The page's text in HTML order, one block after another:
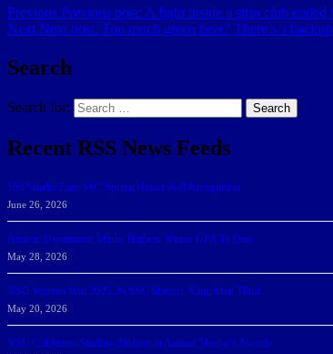
Previous Previous post: A fight inside a strip club
Next Next post: Too much green beer? There’s a
Search
Search for: Search
Recent RSS News Feeds
166 Sharks Earn SSC Spring Honor Roll Recognition
June 26, 2026
Athletic Department Marks Highest Winter GPA To Date
May 28, 2026
NSU Women Win 2025-26 SSC Mayors’ Cup; Men Third
May 20, 2026
NSU Celebrates Student-Athletes at Annual Sharky’s Awards